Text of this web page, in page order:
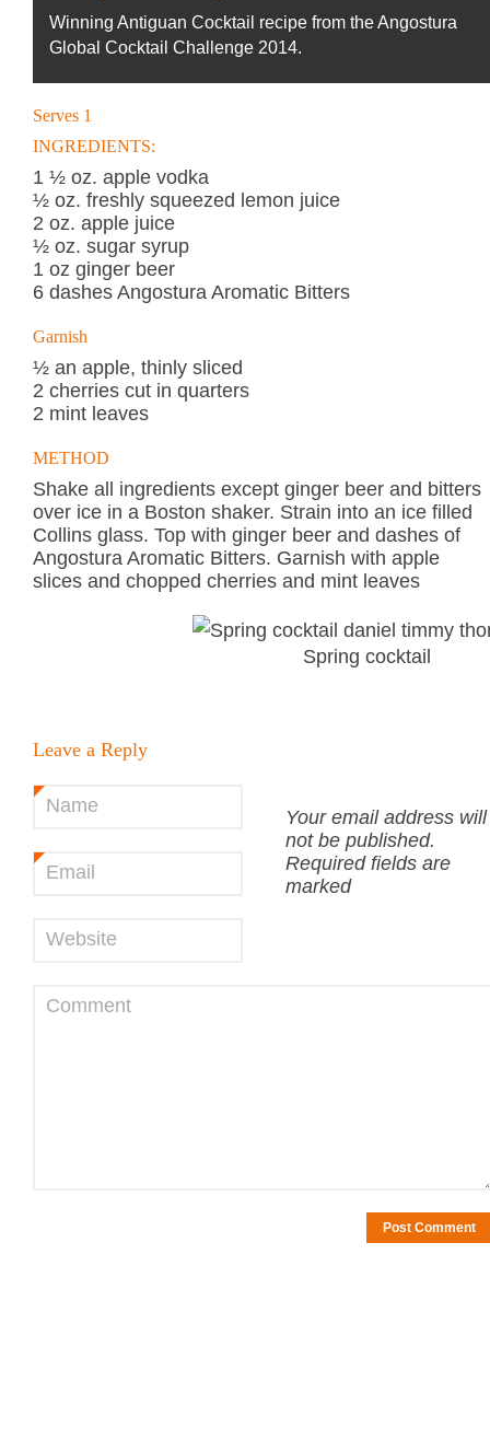
Winning Antiguan Cocktail recipe from the Angostura
Global Cocktail Challenge 2014.
Serves 1
INGREDIENTS:
1 ½ oz. apple vodka
½ oz. freshly squeezed lemon juice
2 oz. apple juice
½ oz. sugar syrup
1 oz ginger beer
6 dashes Angostura Aromatic Bitters
Garnish
½ an apple, thinly sliced
2 cherries cut in quarters
2 mint leaves
METHOD
Shake all ingredients except ginger beer and bitters
over ice in a Boston shaker. Strain into an ice filled
Collins glass. Top with ginger beer and dashes of
Angostura Aromatic Bitters. Garnish with apple
slices and chopped cherries and mint leaves
Spring cocktail
Leave a Reply
Your email address will
not be published.
Required fields are
marked
Name
Email
Website
Comment